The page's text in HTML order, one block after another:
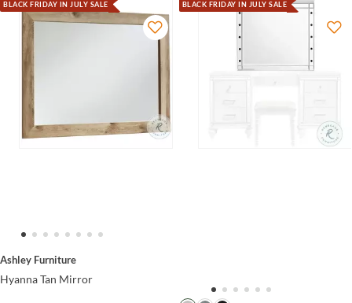
BLACK FRIDAY IN JULY SALE
Ashley Furniture
Hyanna Tan Mirror
BLACK FRIDAY IN JULY SALE